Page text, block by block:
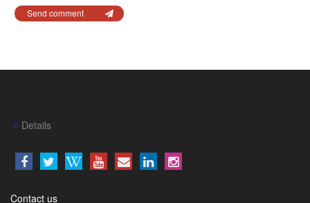
Send comment
Details
Contact us